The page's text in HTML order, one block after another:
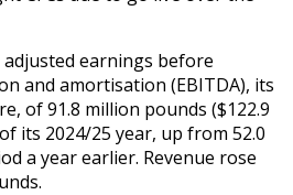
earnings before
and amortisation (EBITDA), its
of 91.8 million pounds ($122.9
its 2024/25 year, up from 52.0
a year earlier. Revenue rose